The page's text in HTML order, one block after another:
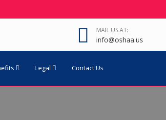
MAIL US AT:
info@oshaa.us
Legal Contact Us